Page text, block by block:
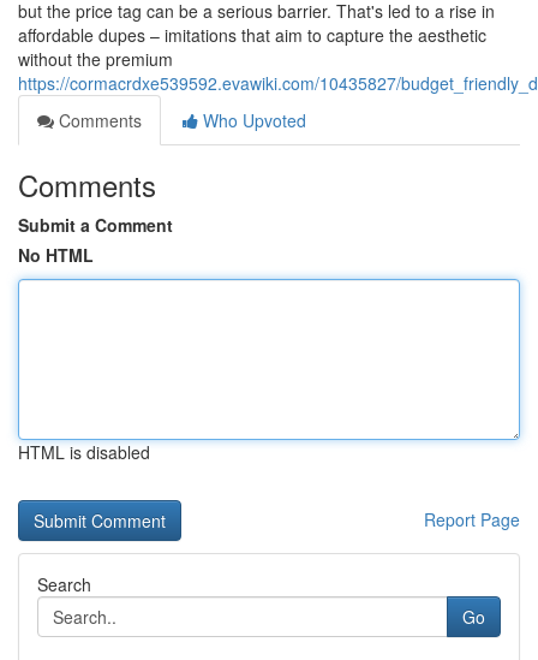
but the price tag can be a serious barrier. That's led to a rise in
affordable dupes – imitations that aim to capture the aesthetic
without the premium
https://cormacrdxe539592.evawiki.com/10435827/
Comments
Who Upvoted
Comments
Submit a Comment
No HTML
HTML is disabled
Report Page
Search
Go